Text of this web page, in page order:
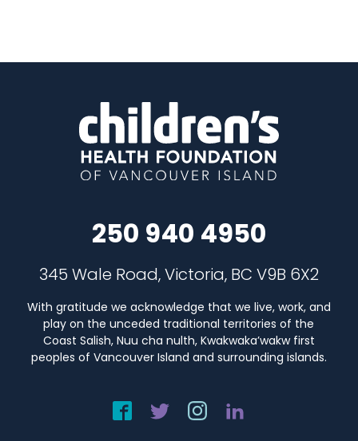
250 940 4950
345 Wale Road, Victoria, BC V9B 6X2
With gratitude we acknowledge that we live, work, and
play on the unceded traditional territories of the
Coast Salish, Nuu cha nulth, Kwakwaka’wakw first
peoples of Vancouver Island and surrounding islands.